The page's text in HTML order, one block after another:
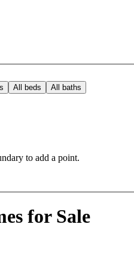
All beds All baths
to add a point.
for Sale